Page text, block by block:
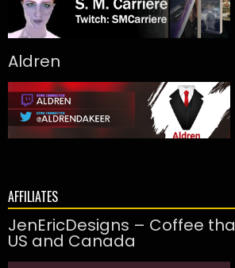
Aldren
AFFILIATES
JenEricDesigns – Coffee
US and Canada